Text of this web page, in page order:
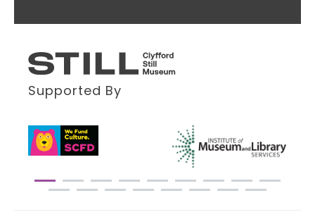
Supported By